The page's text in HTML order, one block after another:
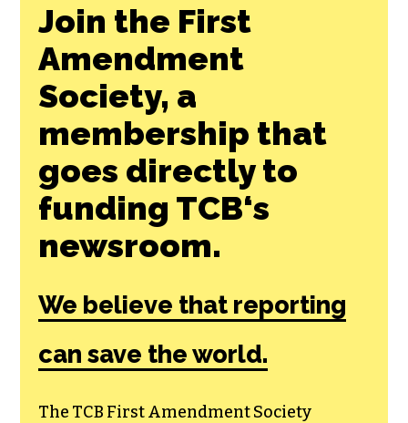
Join the First
Amendment
Society, a
membership that
goes directly to
funding TCB‘s
newsroom.
We believe that reporting
can save the world.
The TCB First Amendment Society